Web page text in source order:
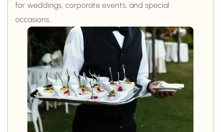
for weddings, corporate events, and special
occasions.